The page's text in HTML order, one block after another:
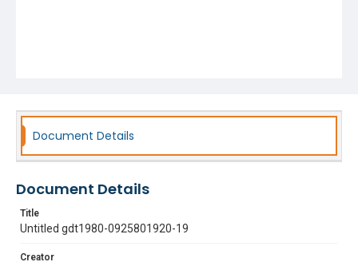
Document Details
Document Details
Title
Untitled gdt1980-0925801920-19
Creator